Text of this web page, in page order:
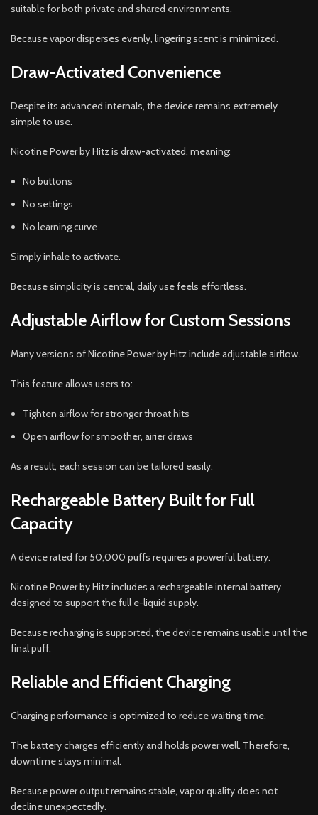
suitable for both private and shared environments.
Because vapor disperses evenly, lingering scent is minimized.
Draw-Activated Convenience
Despite its advanced internals, the device remains extremely
simple to use.
Nicotine Power by Hitz is draw-activated, meaning:
No buttons
No settings
No learning curve
Simply inhale to activate.
Because simplicity is central, daily use feels effortless.
Adjustable Airflow for Custom Sessions
Many versions of Nicotine Power by Hitz include adjustable airflow.
This feature allows users to:
Tighten airflow for stronger throat hits
Open airflow for smoother, airier draws
As a result, each session can be tailored easily.
Rechargeable Battery Built for Full
Capacity
A device rated for 50,000 puffs requires a powerful battery.
Nicotine Power by Hitz includes a rechargeable internal battery
designed to support the full e-liquid supply.
Because recharging is supported, the device remains usable until the
final puff.
Reliable and Efficient Charging
Charging performance is optimized to reduce waiting time.
The battery charges efficiently and holds power well. Therefore,
downtime stays minimal.
Because power output remains stable, vapor quality does not
decline unexpectedly.